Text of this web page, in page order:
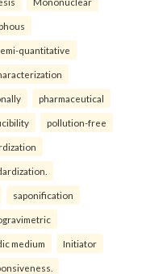
quantitative
pharmaceutical
pollution-free
saponification
medium Initiator